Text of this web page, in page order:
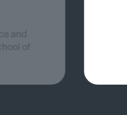
and
of